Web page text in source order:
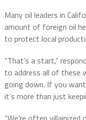
Many oil leaders in
amount of foreign oil
to protect local
“That’s a start,”
to address all of these
going down. If you
it’s more than just